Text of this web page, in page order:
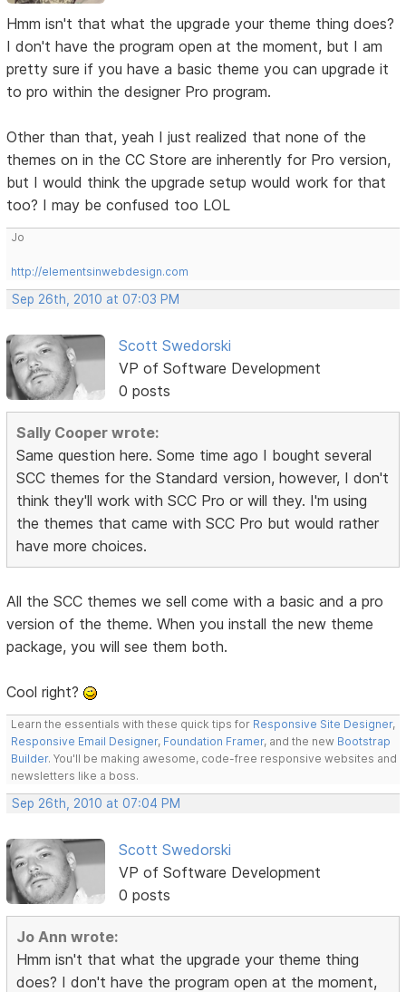
Hmm isn't that what the upgrade your theme thing does?
I don't have the program open at the moment, but I am
pretty sure if you have a basic theme you can upgrade it
to pro within the designer Pro program.
Other than that, yeah I just realized that none of the
themes on in the CC Store are inherently for Pro version,
but I would think the upgrade setup would work for that
too? I may be confused too LOL
Jo
http://elementsinwebdesign.com
Sep 26th, 2010 at 07:03 PM
Scott Swedorski
VP of Software Development
0 posts
Sally Cooper wrote:
Same question here. Some time ago I bought several
SCC themes for the Standard version, however, I don't
think they'll work with SCC Pro or will they. I'm using
the themes that came with SCC Pro but would rather
have more choices.
All the SCC themes we sell come with a basic and a pro
version of the theme. When you install the new theme
package, you will see them both.
Cool right?
Learn the essentials with these quick tips for Responsive Site Designer,
Responsive Email Designer, Foundation Framer, and the new Bootstrap
Builder. You'll be making awesome, code-free responsive websites and
newsletters like a boss.
Sep 26th, 2010 at 07:04 PM
Scott Swedorski
VP of Software Development
0 posts
Jo Ann wrote:
Hmm isn't that what the upgrade your theme thing
does? I don't have the program open at the moment,